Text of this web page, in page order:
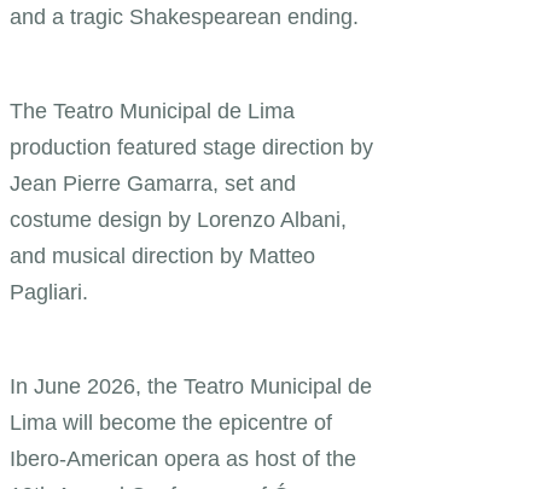
and a tragic Shakespearean ending.
The Teatro Municipal de Lima
production featured stage direction by
Jean Pierre Gamarra, set and
costume design by Lorenzo Albani,
and musical direction by Matteo
Pagliari.
In June 2026, the Teatro Municipal de
Lima will become the epicentre of
Ibero-American opera as host of the